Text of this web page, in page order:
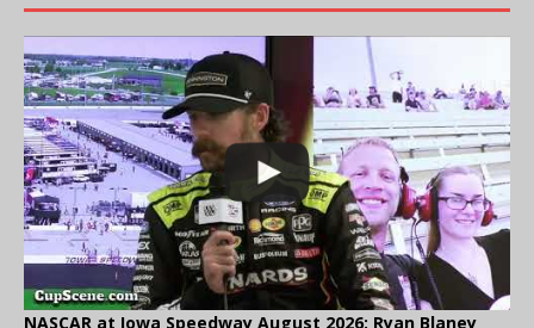
NASCAR at Iowa Speedway August 2026: Ryan Blaney